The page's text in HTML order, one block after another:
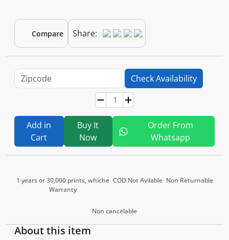
Compare Share:
Check Availability
Add in
Cart
Buy It
Now
Order From
Whatsapp
1 years or 30,000 prints, whiche
Warranty
COD Not Avilable Non Returnable
Non cancelable
About this item